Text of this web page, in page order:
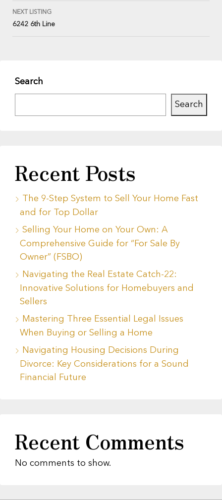
NEXT LISTING
6242 6th Line
Search
Search
Recent Posts
The 9-Step System to Sell Your Home Fast
and for Top Dollar
Selling Your Home on Your Own: A
Comprehensive Guide for “For Sale By
Owner” (FSBO)
Navigating the Real Estate Catch-22:
Innovative Solutions for Homebuyers and
Sellers
Mastering Three Essential Legal Issues
When Buying or Selling a Home
Navigating Housing Decisions During
Divorce: Key Considerations for a Sound
Financial Future
Recent Comments
No comments to show.